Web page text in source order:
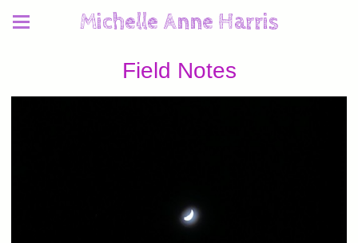
Michelle Anne Harris
Field Notes